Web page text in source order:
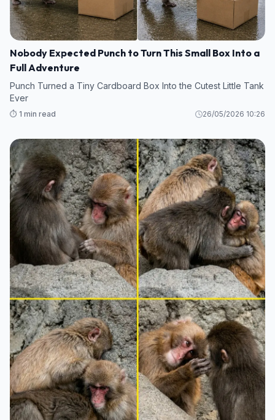
Nobody Expected Punch to Turn This Small Box Into a
Full Adventure
Punch Turned a Tiny Cardboard Box Into the Cutest Little Tank
Ever
⏱️ 1 min read 26/05/2026 10:26